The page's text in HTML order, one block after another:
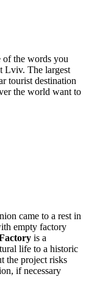
of the words you
Lviv. The largest
tourist destination
the world want to
came to a rest in
empty factory
is a
life to a historic
the project risks
if necessary